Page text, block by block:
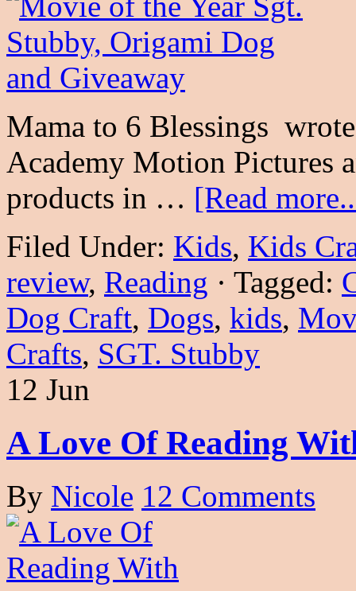
Mama to 6 Blessings
Academy Motion Pictures
products in … [Read
Filed Under: Kids, Kids
review, Reading · Tagged:
Dog Craft, Dogs, kids,
Crafts, SGT. Stubby
12 Jun
A Love Of Reading
By Nicole 12 Comments